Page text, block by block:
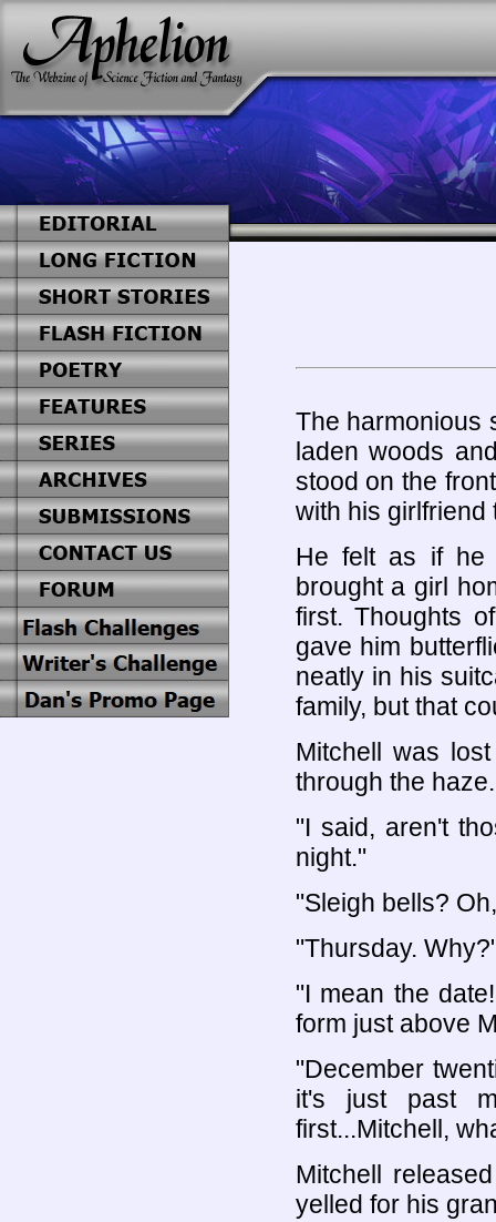
The harmonious
laden woods
stood on the
with his girlfriend
He felt as if he
brought a girl
first. Thoughts
gave him
neatly in his
family, but that
Mitchell was
through the
"I said, aren't
night."
"Sleigh bells?
"Thursday.
"I mean the
form just above
"December
it's just past
first...Mitchell,
Mitchell
yelled for his